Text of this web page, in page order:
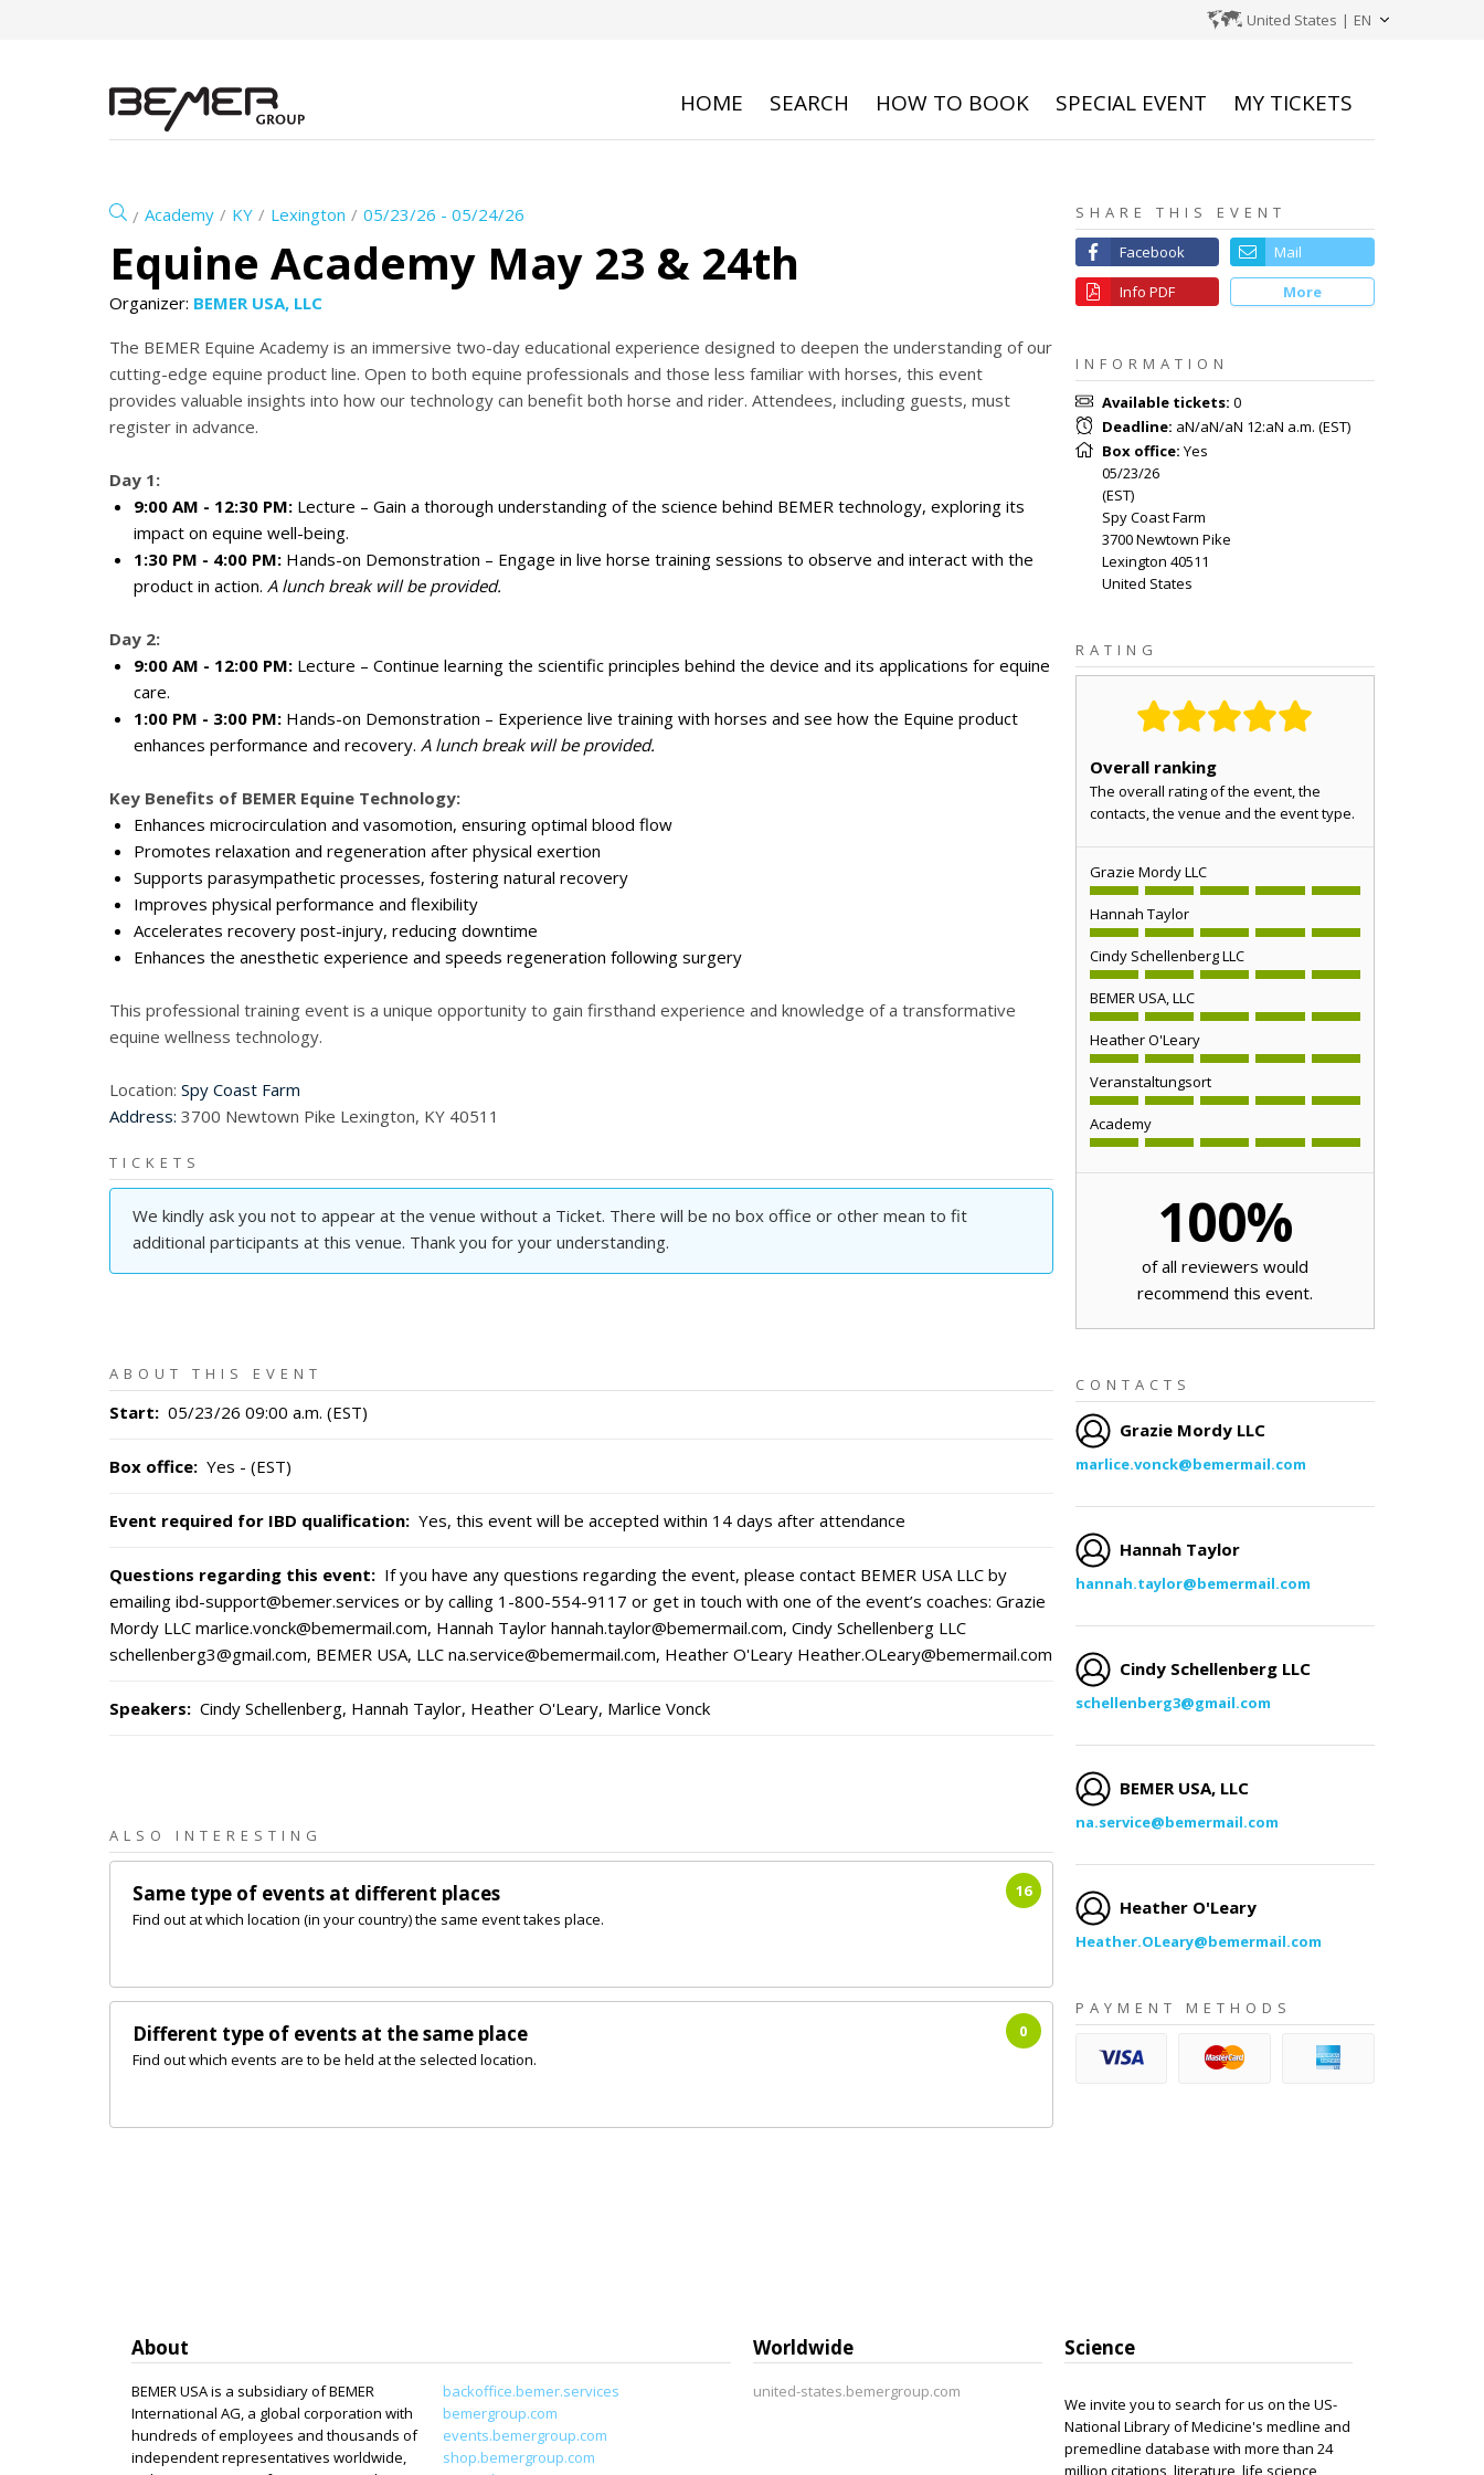
United States | EN
HOME SEARCH HOW TO BOOK SPECIAL EVENT MY TICKETS
Academy KY Lexington 05/23/26 - 05/24/26
Equine Academy May 23 & 24th
Organizer: BEMER USA, LLC
The BEMER Equine Academy is an immersive two-day educational experience designed to deepen the understanding of our
cutting-edge equine product line. Open to both equine professionals and those less familiar with horses, this event
provides valuable insights into how our technology can benefit both horse and rider. Attendees, including guests, must
register in advance.
Day 1:
9:00 AM - 12:30 PM: Lecture – Gain a thorough understanding of the science behind BEMER technology, exploring its
impact on equine well-being.
1:30 PM - 4:00 PM: Hands-on Demonstration – Engage in live horse training sessions to observe and interact with the
product in action. A lunch break will be provided.
Day 2:
9:00 AM - 12:00 PM: Lecture – Continue learning the scientific principles behind the device and its applications for equine
care.
1:00 PM - 3:00 PM: Hands-on Demonstration – Experience live training with horses and see how the Equine product
enhances performance and recovery. A lunch break will be provided.
Key Benefits of BEMER Equine Technology:
Enhances microcirculation and vasomotion, ensuring optimal blood flow
Promotes relaxation and regeneration after physical exertion
Supports parasympathetic processes, fostering natural recovery
Improves physical performance and flexibility
Accelerates recovery post-injury, reducing downtime
Enhances the anesthetic experience and speeds regeneration following surgery
This professional training event is a unique opportunity to gain firsthand experience and knowledge of a transformative
equine wellness technology.
Location: Spy Coast Farm
Address: 3700 Newtown Pike Lexington, KY 40511
TICKETS
We kindly ask you not to appear at the venue without a Ticket. There will be no box office or other mean to fit
additional participants at this venue. Thank you for your understanding.
ABOUT THIS EVENT
Start: 05/23/26 09:00 a.m. (EST)
Box office: Yes - (EST)
Event required for IBD qualification: Yes, this event will be accepted within 14 days after attendance
Questions regarding this event: If you have any questions regarding the event, please contact BEMER USA LLC by
emailing ibd-support@bemer.services or by calling 1-800-554-9117 or get in touch with one of the event’s coaches: Grazie
Mordy LLC marlice.vonck@bemermail.com, Hannah Taylor hannah.taylor@bemermail.com, Cindy Schellenberg LLC
schellenberg3@gmail.com, BEMER USA, LLC na.service@bemermail.com, Heather O'Leary Heather.OLeary@bemermail.com
Speakers: Cindy Schellenberg, Hannah Taylor, Heather O'Leary, Marlice Vonck
ALSO INTERESTING
Same type of events at different places
16
Find out at which location (in your country) the same event takes place.
Different type of events at the same place
0
Find out which events are to be held at the selected location.
SHARE THIS EVENT
Facebook
Mail
Info PDF
More
INFORMATION
Available tickets: 0
Deadline: aN/aN/aN 12:aN a.m. (EST)
Box office: Yes
05/23/26
(EST)
Spy Coast Farm
3700 Newtown Pike
Lexington 40511
United States
RATING
Overall ranking
The overall rating of the event, the
contacts, the venue and the event type.
Grazie Mordy LLC
Hannah Taylor
Cindy Schellenberg LLC
BEMER USA, LLC
Heather O'Leary
Veranstaltungsort
Academy
100%
of all reviewers would
recommend this event.
CONTACTS
Grazie Mordy LLC
marlice.vonck@bemermail.com
Hannah Taylor
hannah.taylor@bemermail.com
Cindy Schellenberg LLC
schellenberg3@gmail.com
BEMER USA, LLC
na.service@bemermail.com
Heather O'Leary
Heather.OLeary@bemermail.com
PAYMENT METHODS
About
BEMER USA is a subsidiary of BEMER
International AG, a global corporation with
hundreds of employees and thousands of
independent representatives worldwide,
backoffice.bemer.services
bemergroup.com
events.bemergroup.com
shop.bemergroup.com
Worldwide
united-states.bemergroup.com
Science
We invite you to search for us on the US-
National Library of Medicine's medline and
premedline database with more than 24
million citations, literature, life science